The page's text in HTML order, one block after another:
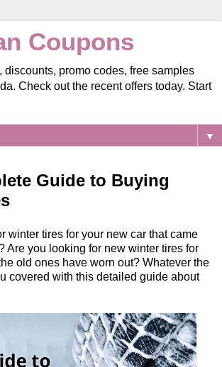
Coupons
discounts, promo codes, free samples
Check out the recent offers today. Start
▼
Guide to Buying
winter tires for your new car that came
Are you looking for new winter tires for
old ones have worn out? Whatever the
covered with this detailed guide about